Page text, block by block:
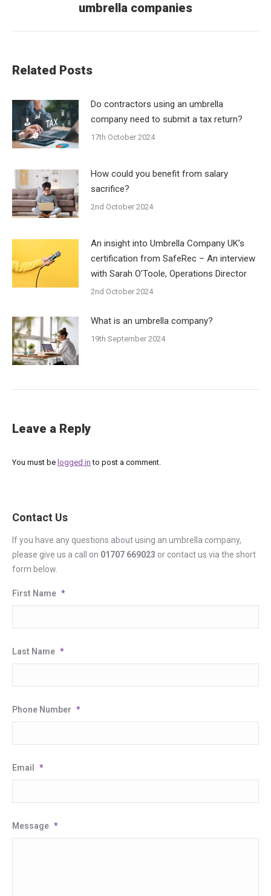
post:
umbrella companies
Related Posts
Do contractors using an umbrella
company need to submit a tax return?
17th October 2024
How could you benefit from salary
sacrifice?
2nd October 2024
An insight into Umbrella Company UK’s
certification from SafeRec – An interview
with Sarah O’Toole, Operations Director
2nd October 2024
What is an umbrella company?
19th September 2024
Leave a Reply
You must be logged in to post a comment.
Contact Us
If you have any questions about using an umbrella company,
please give us a call on 01707 669023 or contact us via the short
form below.
First Name *
Last Name *
Phone Number *
Email *
Message *